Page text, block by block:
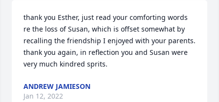
thank you Esther, just read your comforting words
re the loss of Susan, which is offset somewhat by
recalling the friendship I enjoyed with your parents.
thank you again, in reflection you and Susan were
very much kindred sprits.
ANDREW JAMIESON
Jan 12, 2022